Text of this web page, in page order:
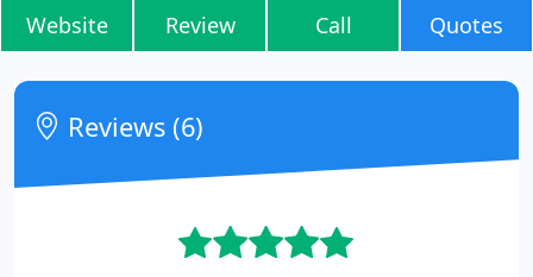
Website Review Call Quotes
Reviews (6)